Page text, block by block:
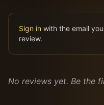
Sign in with the email
review.
No reviews yet. Be the